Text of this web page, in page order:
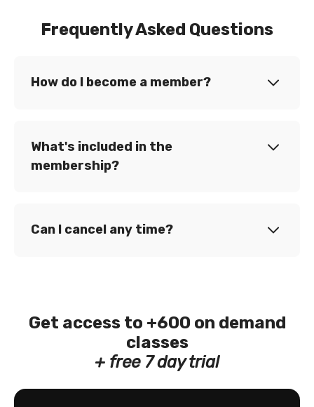
Frequently Asked Questions
How do I become a member?
What's included in the
membership?
Can I cancel any time?
Get access to +600 on demand
classes
+ free 7 day trial